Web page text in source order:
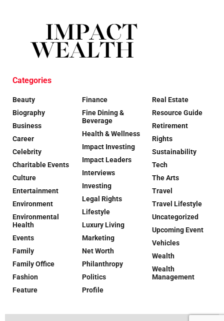
Categories
Beauty
Biography
Business
Career
Celebrity
Charitable Events
Culture
Entertainment
Environment
Environmental
Health
Events
Family
Family Office
Fashion
Feature
Finance
Fine Dining &
Beverage
Health & Wellness
Impact Investing
Impact Leaders
Interviews
Investing
Legal Rights
Lifestyle
Luxury Living
Marketing
Net Worth
Philanthropy
Politics
Profile
Real Estate
Resource Guide
Retirement
Rights
Sustainability
Tech
The Arts
Travel
Travel Lifestyle
Uncategorized
Upcoming Event
Vehicles
Wealth
Wealth
Management